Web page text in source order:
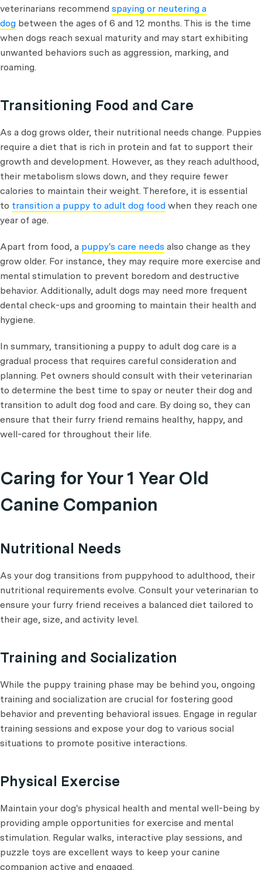
veterinarians recommend spaying or neutering a
dog between the ages of 6 and 12 months. This is the time
when dogs reach sexual maturity and may start exhibiting
unwanted behaviors such as aggression, marking, and
roaming.
Transitioning Food and Care
As a dog grows older, their nutritional needs change. Puppies
require a diet that is rich in protein and fat to support their
growth and development. However, as they reach adulthood,
their metabolism slows down, and they require fewer
calories to maintain their weight. Therefore, it is essential
to transition a puppy to adult dog food when they reach one
year of age.
Apart from food, a puppy's care needs also change as they
grow older. For instance, they may require more exercise and
mental stimulation to prevent boredom and destructive
behavior. Additionally, adult dogs may need more frequent
dental check-ups and grooming to maintain their health and
hygiene.
In summary, transitioning a puppy to adult dog care is a
gradual process that requires careful consideration and
planning. Pet owners should consult with their veterinarian
to determine the best time to spay or neuter their dog and
transition to adult dog food and care. By doing so, they can
ensure that their furry friend remains healthy, happy, and
well-cared for throughout their life.
Caring for Your 1 Year Old
Canine Companion
Nutritional Needs
As your dog transitions from puppyhood to adulthood, their
nutritional requirements evolve. Consult your veterinarian to
ensure your furry friend receives a balanced diet tailored to
their age, size, and activity level.
Training and Socialization
While the puppy training phase may be behind you, ongoing
training and socialization are crucial for fostering good
behavior and preventing behavioral issues. Engage in regular
training sessions and expose your dog to various social
situations to promote positive interactions.
Physical Exercise
Maintain your dog's physical health and mental well-being by
providing ample opportunities for exercise and mental
stimulation. Regular walks, interactive play sessions, and
puzzle toys are excellent ways to keep your canine
companion active and engaged.